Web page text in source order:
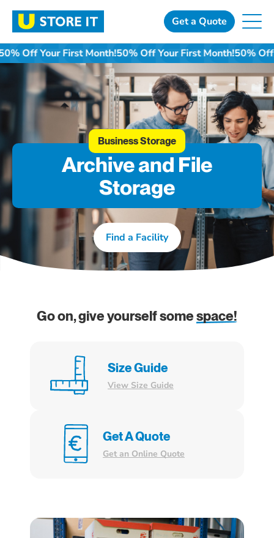
content
Get a Quote
Off Your First Month!50% Off Your First Month!50%
Business Storage
Archive and File
Storage
Find a Facility
Go on, give yourself somespace!
Size Guide
View Size Guide
Get A Quote
Get an Online Quote